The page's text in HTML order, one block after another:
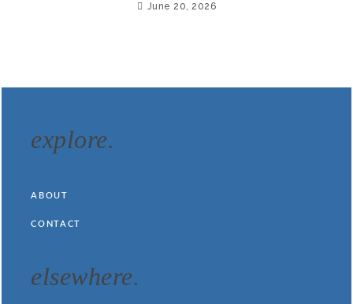
June 20, 2026
explore.
ABOUT
CONTACT
elsewhere.